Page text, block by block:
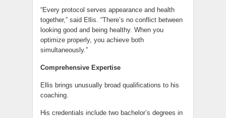
“Every protocol serves appearance and health
together,” said Ellis. “There’s no conflict between
looking good and being healthy. When you
optimize properly, you achieve both
simultaneously.”
Comprehensive Expertise
Ellis brings unusually broad qualifications to his
coaching.
His credentials include two bachelor’s degrees in